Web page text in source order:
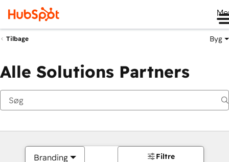
Tilbage Byg
Alle Solutions Partners
Branding Filtre